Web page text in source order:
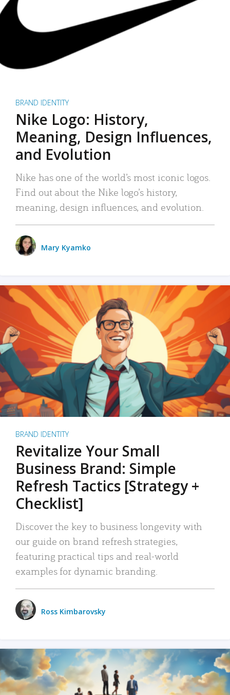
BRAND IDENTITY
Nike Logo: History,
Meaning, Design Influences,
and Evolution
Nike has one of the world’s most iconic logos.
Find out about the Nike logo’s history,
meaning, design influences, and evolution.
Mary Kyamko
BRAND IDENTITY
Revitalize Your Small
Business Brand: Simple
Refresh Tactics [Strategy +
Checklist]
Discover the key to business longevity with
our guide on brand refresh strategies,
featuring practical tips and real-world
examples for dynamic branding.
Ross Kimbarovsky